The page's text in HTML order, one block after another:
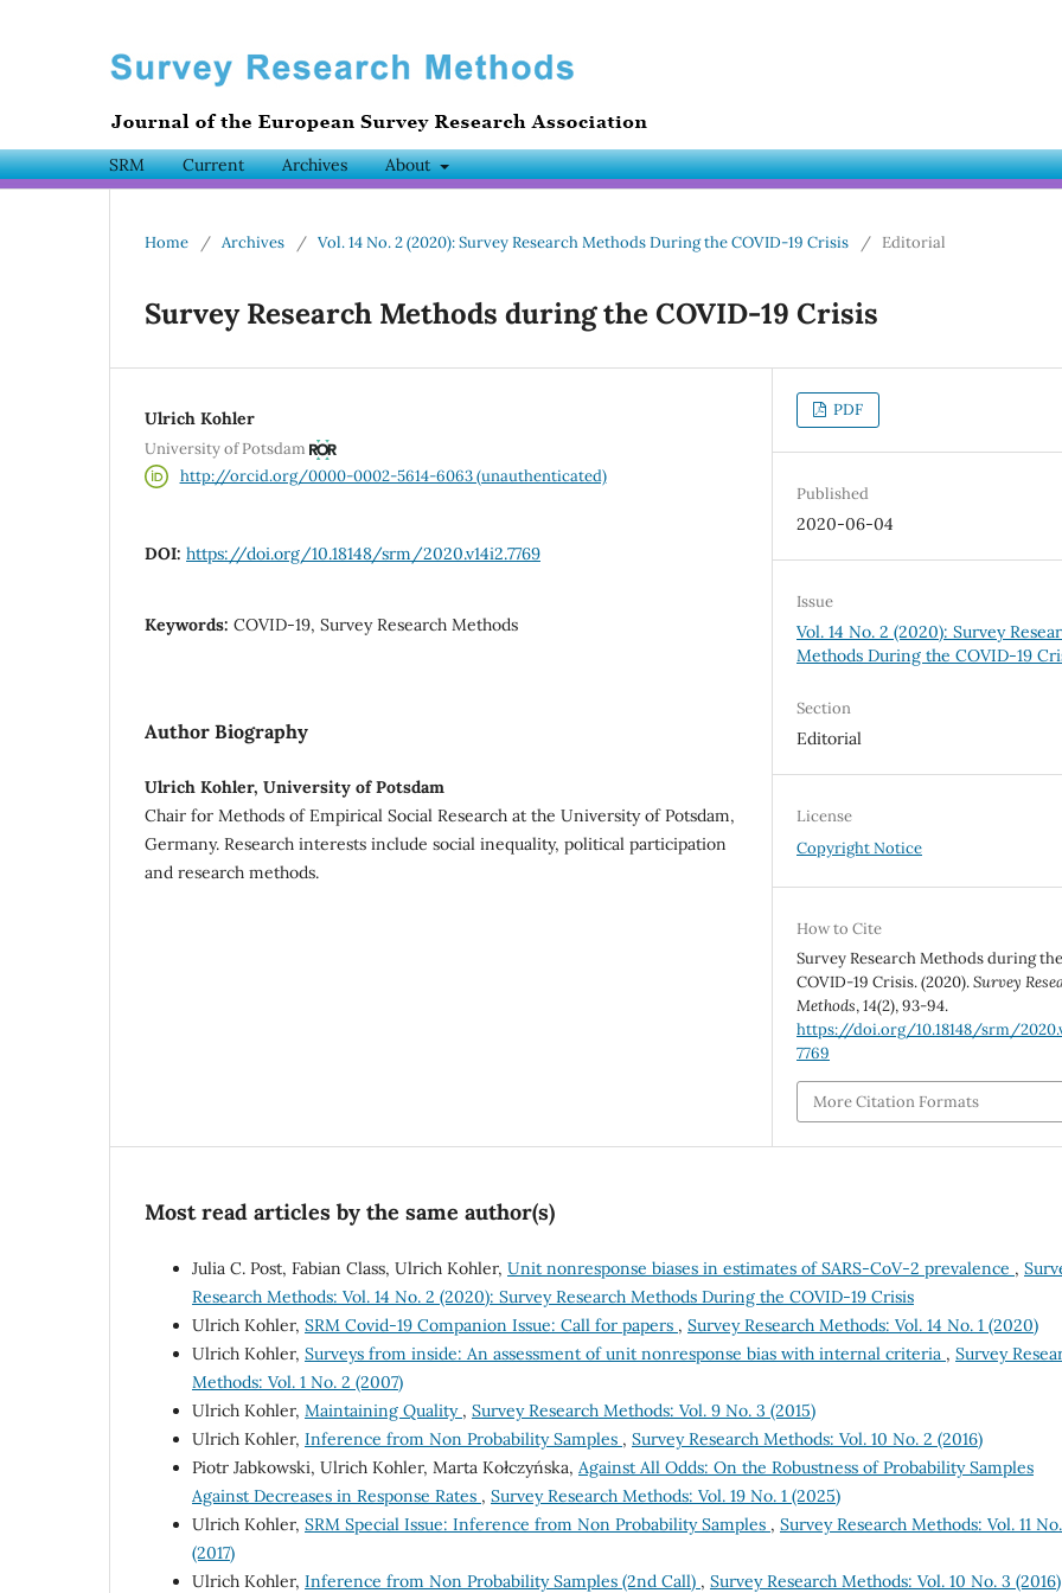
SRM Current Archives About
Home / Archives / Vol. 14 No. 2 (2020): Survey Research Methods During the COVID-19 Crisis / Editorial
Survey Research Methods during the COVID-19 Crisis
Ulrich Kohler
University of Potsdam
http://orcid.org/0000-0002-5614-6063 (unauthenticated)
DOI: https://doi.org/10.18148/srm/2020.v14i2.7769
Keywords: COVID-19, Survey Research Methods
Author Biography
Ulrich Kohler, University of Potsdam
Chair for Methods of Empirical Social Research at the University of Potsdam,
Germany. Research interests include social inequality, political participation
and research methods.
PDF
Published
2020-06-04
Issue
Vol. 14 No. 2 (2020): Survey
Methods During the COVID-19
Section
Editorial
License
Copyright Notice
How to Cite
Survey Research Methods during the
COVID-19 Crisis. (2020).Survey
Methods,14(2), 93-94.
https://doi.org/10.18148/srm/
7769
More Citation Formats
Most read articles by the same author(s)
Julia C. Post, Fabian Class, Ulrich Kohler, Unit nonresponse biases in estimates of SARS-CoV-2 prevalence ,
Research Methods: Vol. 14 No. 2 (2020): Survey Research Methods During the COVID-19 Crisis
Ulrich Kohler, SRM Covid-19 Companion Issue: Call for papers , Survey Research Methods: Vol. 14 No. 1 (2020)
Ulrich Kohler, Surveys from inside: An assessment of unit nonresponse bias with internal criteria , Survey
Methods: Vol. 1 No. 2 (2007)
Ulrich Kohler, Maintaining Quality , Survey Research Methods: Vol. 9 No. 3 (2015)
Ulrich Kohler, Inference from Non Probability Samples , Survey Research Methods: Vol. 10 No. 2 (2016)
Piotr Jabkowski, Ulrich Kohler, Marta Kołczyńska, Against All Odds: On the Robustness of Probability Samples
Against Decreases in Response Rates , Survey Research Methods: Vol. 19 No. 1 (2025)
Ulrich Kohler, SRM Special Issue: Inference from Non Probability Samples , Survey Research Methods: Vol. 11
(2017)
Ulrich Kohler, Inference from Non Probability Samples (2nd Call) , Survey Research Methods: Vol. 10 No. 3 (2016)